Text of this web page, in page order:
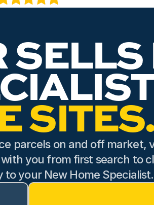
RIDGWAY
Jan 24, 2026
SELLS
parcels on and off market,
you from first search to
to your New Home Specialist.